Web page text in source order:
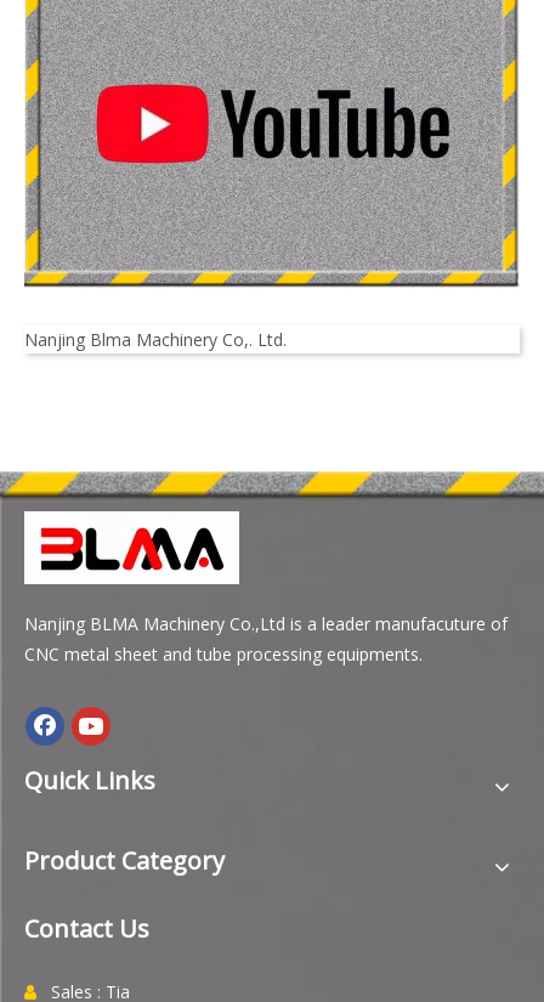
Nanjing Blma Machinery Co,. Ltd.
Nanjing BLMA Machinery Co.,Ltd is a leader manufacuture of
CNC metal sheet and tube processing equipments.
Quick Links
Product Category
Contact Us
 Sales : Tia